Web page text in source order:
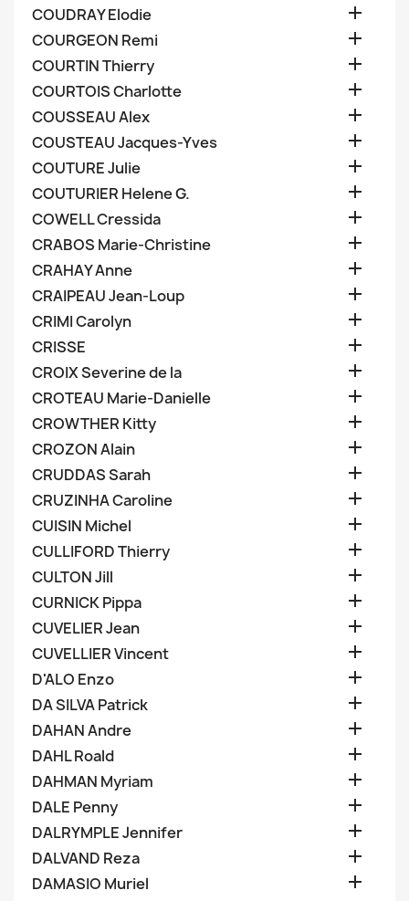
COUDRAY Elodie 
COURGEON Remi 
COURTIN Thierry 
COURTOIS Charlotte 
COUSSEAU Alex 
COUSTEAU Jacques-Yves 
COUTURE Julie 
COUTURIER Helene G. 
COWELL Cressida 
CRABOS Marie-Christine 
CRAHAY Anne 
CRAIPEAU Jean-Loup 
CRIMI Carolyn 
CRISSE 
CROIX Severine de la 
CROTEAU Marie-Danielle 
CROWTHER Kitty 
CROZON Alain 
CRUDDAS Sarah 
CRUZINHA Caroline 
CUISIN Michel 
CULLIFORD Thierry 
CULTON Jill 
CURNICK Pippa 
CUVELIER Jean 
CUVELLIER Vincent 
D'ALO Enzo 
DA SILVA Patrick 
DAHAN Andre 
DAHL Roald 
DAHMAN Myriam 
DALE Penny 
DALRYMPLE Jennifer 
DALVAND Reza 
DAMASIO Muriel 